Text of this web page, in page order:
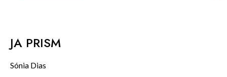
JA PRISM
Sónia Dias